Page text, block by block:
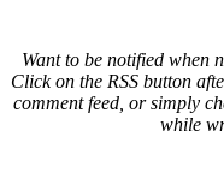
Want to be notified when
Click on the RSS button
comment feed, or simply
while